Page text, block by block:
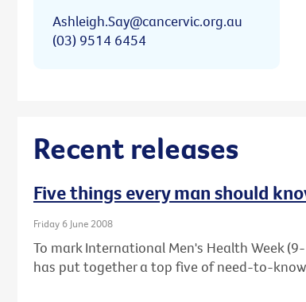
Ashleigh.Say@cancervic.org.au
(03) 9514 6454
Recent releases
Five things every man should
Friday 6 June 2008
To mark International Men's Health Week
has put together a top five of need-to-